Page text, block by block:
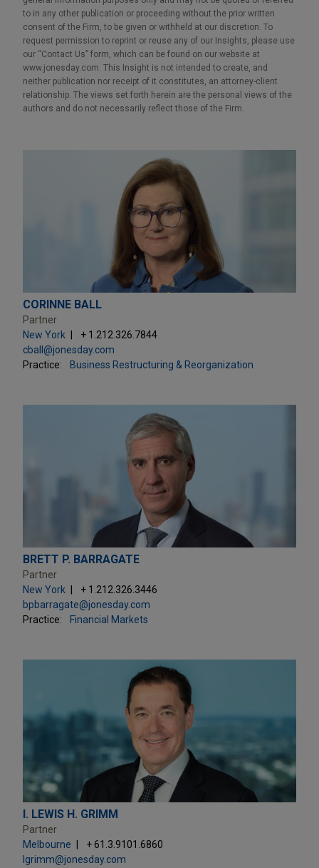
to in any other publication or proceeding without the prior written
consent of the Firm, to be given or withheld at our discretion. To
request permission to reprint or reuse any of our Insights, please use
our “Contact Us” form, which can be found on our website at
www.jonesday.com. This Insight is not intended to create, and
neither publication nor receipt of it constitutes, an attorney-client
relationship. The views set forth herein are the personal views of the
authors and do not necessarily reflect those of the Firm.
CORINNE BALL
Partner
New York
+ 1.212.326.7844
cball@jonesday.com
Practice:
Business Restructuring & Reorganization
BRETT P. BARRAGATE
Partner
New York
+ 1.212.326.3446
bpbarragate@jonesday.com
Practice:
Financial Markets
I. LEWIS H. GRIMM
Partner
Melbourne
+ 61.3.9101.6860
lgrimm@jonesday.com